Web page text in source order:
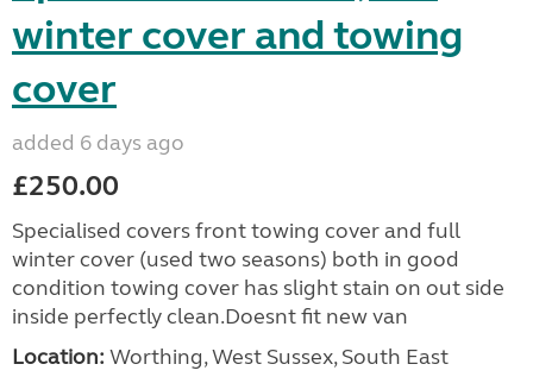
winter cover and towing
cover
added 6 days ago
£250.00
Specialised covers front towing cover and full
winter cover (used two seasons) both in good
condition towing cover has slight stain on out side
inside perfectly clean.Doesnt fit new van
Location: Worthing, West Sussex, South East